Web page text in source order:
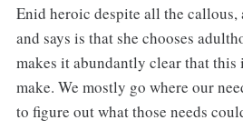
Enid heroic despite all the callous,
and says is that she chooses
makes it abundantly clear that
make. We mostly go where our
to figure out what those needs